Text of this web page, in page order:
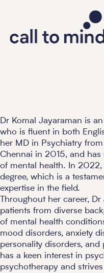
Dr Komal Jayaraman is
who is fluent in both
her MD in Psychiatry
Chennai in 2015, and
of mental health. In 2022,
degree, which is a
expertise in the field.
Throughout her career,
patients from diverse
of mental health
mood disorders, anxiety
personality disorders,
has a keen interest in
psychotherapy and